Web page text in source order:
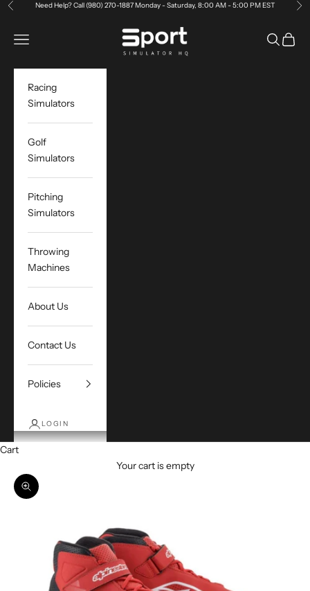
Skip to content
PreviousNeed Help?Call (980) 270-1887 Monday - Saturday, 8:00 AM - 5:00 PM EST
Sport Simulator HQ
Open navigation menu OpenOpen
Racing
Simulators
Golf
Simulators
Pitching
Simulators
Throwing
Machines
About Us
Contact Us
Policies
LOGIN
Cart
Your cart is empty
Zoom picture